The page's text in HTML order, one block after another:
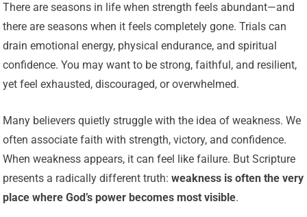
There are seasons in life when strength feels abundant—and
there are seasons when it feels completely gone. Trials can
drain emotional energy, physical endurance, and spiritual
confidence. You may want to be strong, faithful, and resilient,
yet feel exhausted, discouraged, or overwhelmed.
Many believers quietly struggle with the idea of weakness. We
often associate faith with strength, victory, and confidence.
When weakness appears, it can feel like failure. But Scripture
presents a radically different truth:weakness is often the very
place where God’s power becomes most visible.